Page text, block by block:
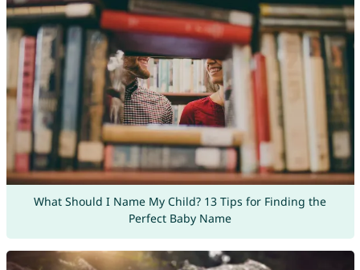
What Should I Name My Child? 13 Tips for Finding the
Perfect Baby Name